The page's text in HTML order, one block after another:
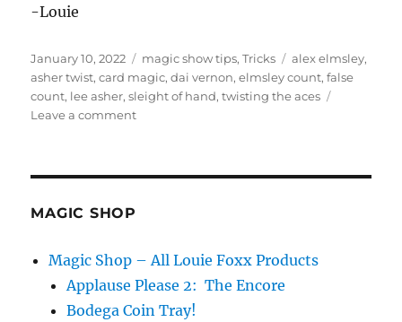
-Louie
Posted
on
January 10, 2022 Categories
magic show tips,Tricks Tags
alex elmsley,
asher twist,card magic,dai vernon,elmsley count,false
count, lee asher,sleight of hand,twisting the aces
Leave a commenton
MAGIC SHOP
Magic Shop – All Louie Foxx Products
Applause Please 2: The Encore
Bodega Coin Tray!